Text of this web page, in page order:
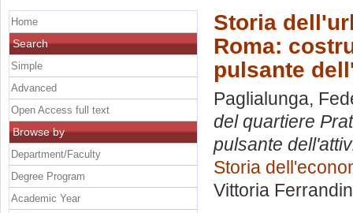
Storia
Roma:
pulsante
Paglialunga,
del quartiere
pulsante
Storia
Vittoria
Home
Search
Simple
Advanced
Open Access full text
Browse by
Department/Faculty
Degree Program
Academic Year